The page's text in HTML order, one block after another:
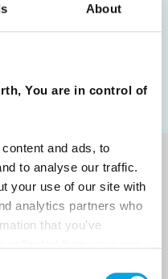
About
You are in control of
and ads, to
to analyse our traffic.
your use of our site with
analytics partners who
that you’ve
Capitals
North's latest news and
inbox.